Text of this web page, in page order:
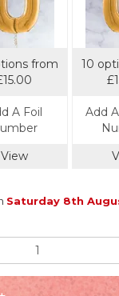
from
A Foil
View
10
Add
Saturday 8th